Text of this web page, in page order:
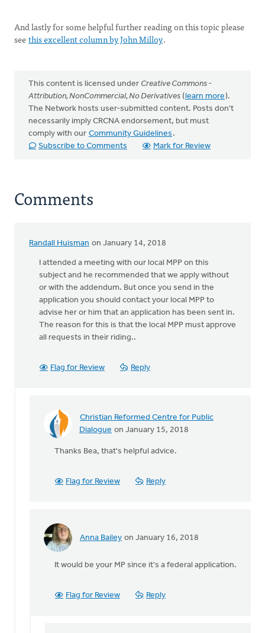
And lastly for some helpful further reading on this topic please
seethis excellent column by John Milloy.
This content is licensed under Creative Commons -
Attribution, NonCommercial, No Derivatives (learn more).
The Network hosts user-submitted content. Posts don't
necessarily imply CRCNA endorsement, but must
comply with our Community Guidelines .
Subscribe to Comments
Mark for Review
Comments
Randall Huisman on January 14, 2018
I attended a meeting with our local MPP on this
subject and he recommended that we apply without
or with the addendum. But once you send in the
application you should contact your local MPP to
advise her or him that an application has been sent in.
The reason for this is that the local MPP must approve
all requests in their riding..
Flag for Review Reply
Christian Reformed Centre for Public
Dialogue on January 15, 2018
In
attended
our
by
Randall
Huisman
Thanks Bea, that's helpful advice.
Flag for Review Reply
Anna Bailey on January 16, 2018
In
attended
It would be your MP since it's a federal application.
Flag for Review Reply